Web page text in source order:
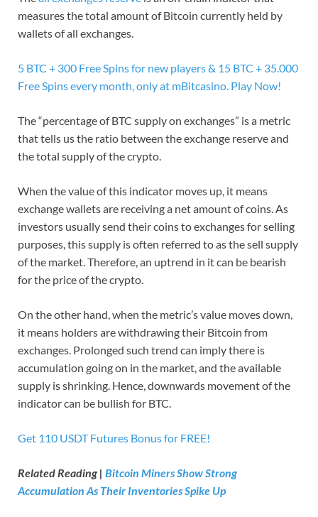
measures the total amount of Bitcoin currently held by
wallets of all exchanges.
5 BTC + 300 Free Spins for new players & 15 BTC + 35.000
Free Spins every month, only at mBitcasino. Play Now!
The “percentage of BTC supply on exchanges” is a metric
that tells us the ratio between the exchange reserve and
the total supply of the crypto.
When the value of this indicator moves up, it means
exchange wallets are receiving a net amount of coins. As
investors usually send their coins to exchanges for selling
purposes, this supply is often referred to as the sell supply
of the market. Therefore, an uptrend in it can be bearish
for the price of the crypto.
On the other hand, when the metric’s value moves down,
it means holders are withdrawing their Bitcoin from
exchanges. Prolonged such trend can imply there is
accumulation going on in the market, and the available
supply is shrinking. Hence, downwards movement of the
indicator can be bullish for BTC.
Get 110 USDT Futures Bonus for FREE!
Related Reading | Bitcoin Miners Show Strong
Accumulation As Their Inventories Spike Up